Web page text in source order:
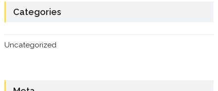
Categories
Uncategorized